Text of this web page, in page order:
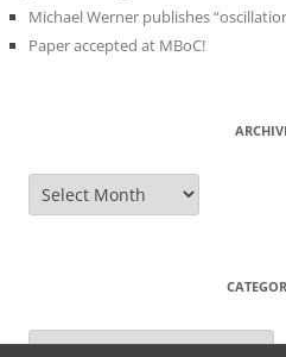
Michael Werner publishes
Paper accepted at MBoC!
Archives
Categories